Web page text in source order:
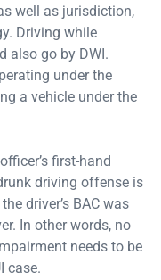
well as jurisdiction,
Driving while
also go by DWI.
under the
a vehicle under the
first-hand
driving offense is
driver’s BAC was
In other words, no
needs to be
case.